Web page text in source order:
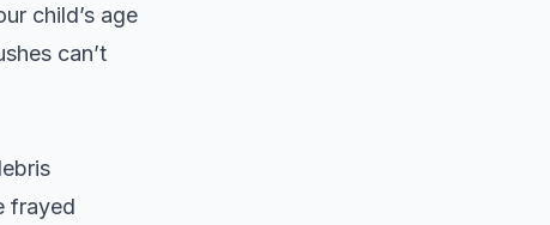
child’s age
can’t
frayed